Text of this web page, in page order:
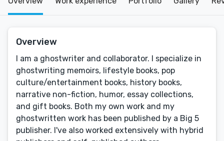
Overview
I am a ghostwriter and collaborator. I specialize in
ghostwriting memoirs, lifestyle books, pop
culture/entertainment books, history books,
narrative non-fiction, humor, essay collections,
and gift books. Both my own work and my
ghostwritten work has been published by a Big 5
publisher. I've also worked extensively with hybrid